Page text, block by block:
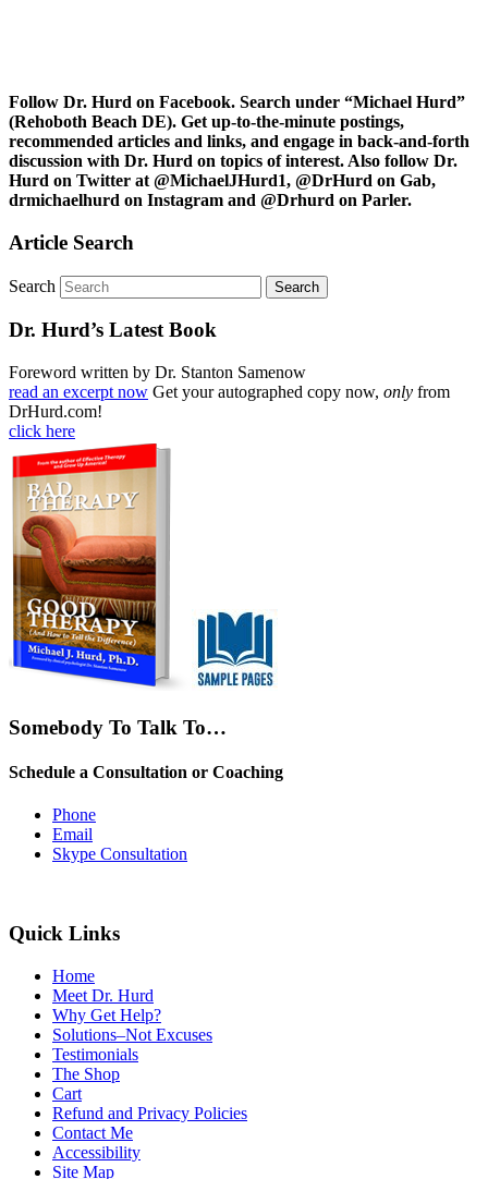
Follow Dr. Hurd on Facebook. Search under “Michael Hurd”
(Rehoboth Beach DE). Get up-to-the-minute postings,
recommended articles and links, and engage in back-and-forth
discussion with Dr. Hurd on topics of interest. Also follow Dr.
Hurd on Twitter at @MichaelJHurd1, @DrHurd on Gab,
drmichaelhurd on Instagram and @Drhurd on Parler.
Article Search
Search
Dr. Hurd’s Latest Book
Foreword written by Dr. Stanton Samenow
read an excerpt now Get your autographed copy now, only from
DrHurd.com!
click here
Somebody To Talk To…
Schedule a Consultation or Coaching
Phone
Email
Skype Consultation
Quick Links
Home
Meet Dr. Hurd
Why Get Help?
Solutions–Not Excuses
Testimonials
The Shop
Cart
Refund and Privacy Policies
Contact Me
Accessibility
Site Map